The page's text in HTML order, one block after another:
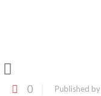
0 Published by